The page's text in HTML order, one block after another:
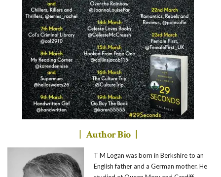
| Author Bio |
T M Logan was born in Berkshire to an
English father and a German mother. He